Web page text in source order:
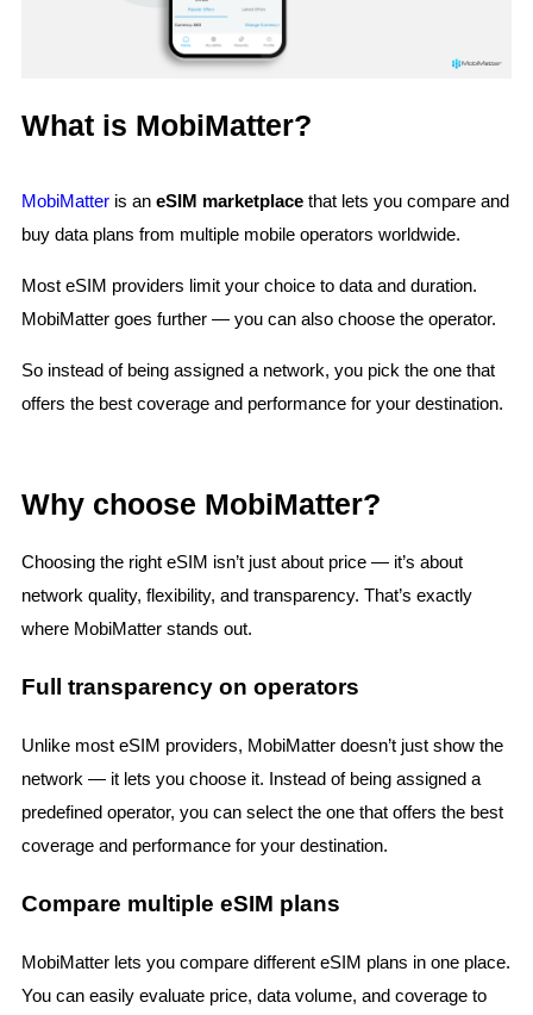
What is MobiMatter?
MobiMatter is an eSIM marketplace that lets you compare and
buy data plans from multiple mobile operators worldwide.
Most eSIM providers limit your choice to data and duration.
MobiMatter goes further — you can also choose the operator.
So instead of being assigned a network, you pick the one that
offers the best coverage and performance for your destination.
Why choose MobiMatter?
Choosing the right eSIM isn’t just about price — it’s about
network quality, flexibility, and transparency. That’s exactly
where MobiMatter stands out.
Full transparency on operators
Unlike most eSIM providers, MobiMatter doesn’t just show the
network — it lets you choose it. Instead of being assigned a
predefined operator, you can select the one that offers the best
coverage and performance for your destination.
Compare multiple eSIM plans
MobiMatter lets you compare different eSIM plans in one place.
You can easily evaluate price, data volume, and coverage to